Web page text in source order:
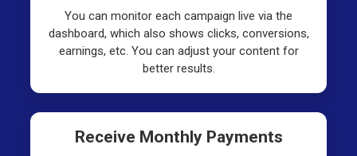
You can monitor each campaign live via the
dashboard, which also shows clicks, conversions,
earnings, etc. You can adjust your content for
better results.
Receive Monthly Payments